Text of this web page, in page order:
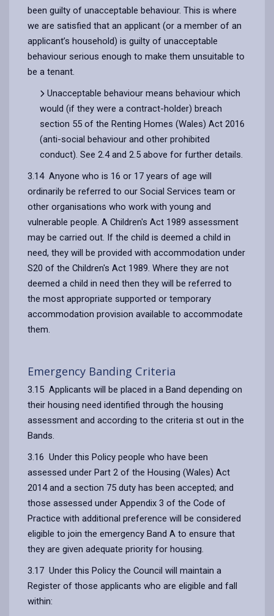
been guilty of unacceptable behaviour. This is where
we are satisfied that an applicant (or a member of an
applicant’s household) is guilty of unacceptable
behaviour serious enough to make them unsuitable to
be a tenant.
Unacceptable behaviour means behaviour which
would (if they were a contract-holder) breach
section 55 of the Renting Homes (Wales) Act 2016
(anti-social behaviour and other prohibited
conduct). See 2.4 and 2.5 above for further details.
3.14 Anyone who is 16 or 17 years of age will
ordinarily be referred to our Social Services team or
other organisations who work with young and
vulnerable people. A Children's Act 1989 assessment
may be carried out. If the child is deemed a child in
need, they will be provided with accommodation under
S20 of the Children's Act 1989. Where they are not
deemed a child in need then they will be referred to
the most appropriate supported or temporary
accommodation provision available to accommodate
them.
Emergency Banding Criteria
3.15 Applicants will be placed in a Band depending on
their housing need identified through the housing
assessment and according to the criteria st out in the
Bands.
3.16 Under this Policy people who have been
assessed under Part 2 of the Housing (Wales) Act
2014 and a section 75 duty has been accepted; and
those assessed under Appendix 3 of the Code of
Practice with additional preference will be considered
eligible to join the emergency Band A to ensure that
they are given adequate priority for housing.
3.17 Under this Policy the Council will maintain a
Register of those applicants who are eligible and fall
within: